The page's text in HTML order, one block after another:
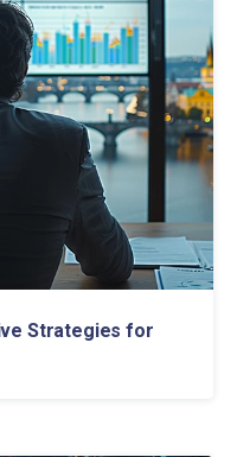
Strategies for